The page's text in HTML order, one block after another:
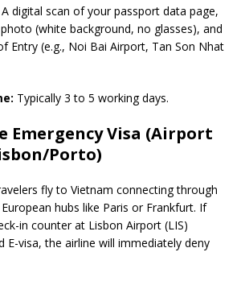
A digital scan of your passport data page,
(white background, no glasses), and
Entry (e.g., Noi Bai Airport, Tan Son Nhat
Typically 3 to 5 working days.
Emergency Visa (Airport
Porto)
fly to Vietnam connecting through
hubs like Paris or Frankfurt. If
in counter at Lisbon Airport (LIS)
E-visa, the airline will immediately deny